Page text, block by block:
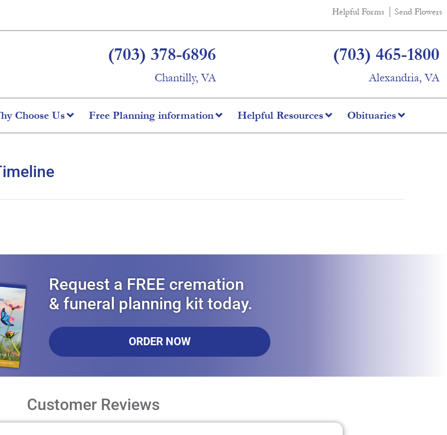
Helpful Forms Send Flowers
(703) 378-6896
Chantilly, VA
(703) 465-1800
Alexandria, VA
Choose Us Free Planning information Helpful Resources Obituaries
Request a FREE cremation
& funeral planning kit today.
ORDER NOW
Customer Reviews